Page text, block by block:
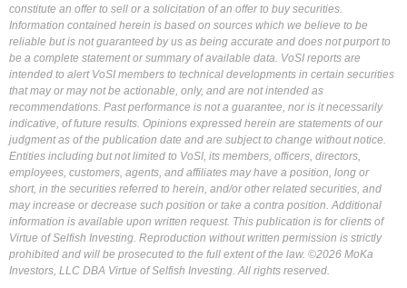
constitute an offer to sell or a solicitation of an offer to buy securities.
Information contained herein is based on sources which we believe to be
reliable but is not guaranteed by us as being accurate and does not purport to
be a complete statement or summary of available data. VoSI reports are
intended to alert VoSI members to technical developments in certain securities
that may or may not be actionable, only, and are not intended as
recommendations. Past performance is not a guarantee, nor is it necessarily
indicative, of future results. Opinions expressed herein are statements of our
judgment as of the publication date and are subject to change without notice.
Entities including but not limited to VoSI, its members, officers, directors,
employees, customers, agents, and affiliates may have a position, long or
short, in the securities referred to herein, and/or other related securities, and
may increase or decrease such position or take a contra position. Additional
information is available upon written request. This publication is for clients of
Virtue of Selfish Investing. Reproduction without written permission is strictly
prohibited and will be prosecuted to the full extent of the law. ©2026 MoKa
Investors, LLC DBA Virtue of Selfish Investing. All rights reserved.